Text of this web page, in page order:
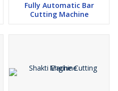
Fully Automatic Bar
Cutting Machine